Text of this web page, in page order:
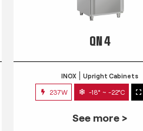
QN 4
INOX Upright Cabinets
237W -18° ~ -22°C
See more >